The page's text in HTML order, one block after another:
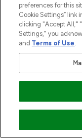
preferences for this
Cookie Settings” link
clicking "Accept All,"
Settings," you
and Terms of Use.